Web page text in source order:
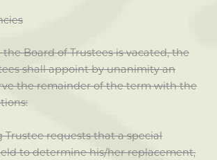
Board of Trustees is vacated, the
shall appoint by unanimity an
the remainder of the term with the
Trustee requests that a special
to determine his/her replacement,